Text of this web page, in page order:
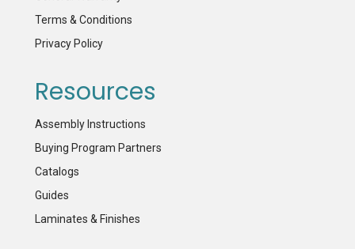
Terms & Conditions
Privacy Policy
Resources
Assembly Instructions
Buying Program Partners
Catalogs
Guides
Laminates & Finishes